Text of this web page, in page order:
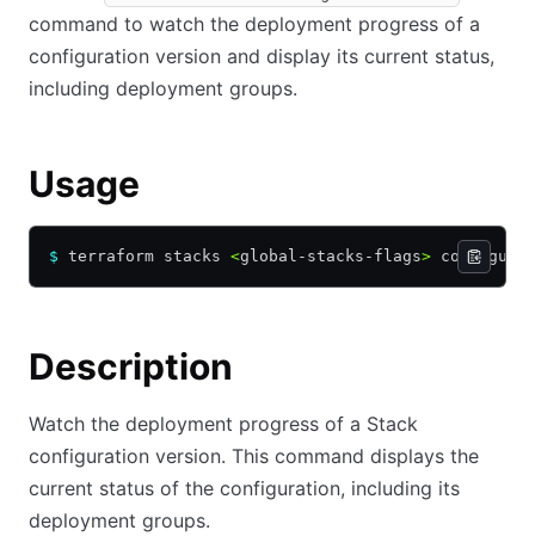
command to watch the deployment progress of a
configuration version and display its current status,
including deployment groups.
Usage
$ terraform stacks <global-stacks-flags>
Description
Watch the deployment progress of a Stack
configuration version. This command displays the
current status of the configuration, including its
deployment groups.